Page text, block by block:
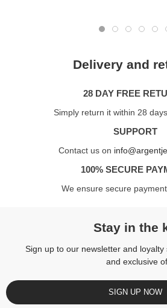
Delivery and
28 DAY FREE
Simply return it within 28
SUPPORT
Contact us on
100% SECURE
We ensure secure
Stay in the
Sign up to our newsletter and
and exclusive
SIGN UP NOW